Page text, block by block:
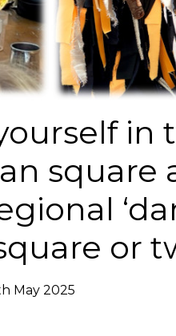
in
square
or
May 2025